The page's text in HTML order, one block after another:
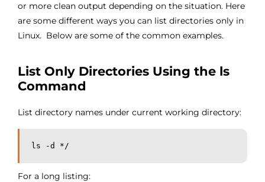
or more clean output depending on the situation. Here
are some different ways you can list directories only in
Linux. Below are some of the common examples.
List Only Directories Using the ls
Command
List directory names under current working directory:
ls -d */
For a long listing: